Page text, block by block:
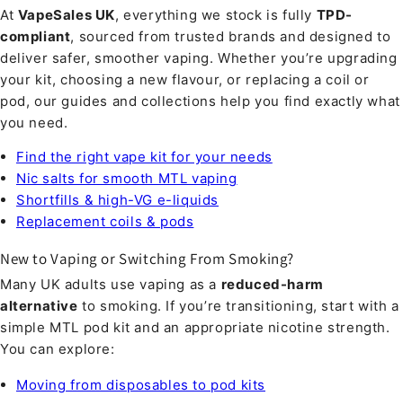
At VapeSales UK, everything we stock is fully TPD-
compliant, sourced from trusted brands and designed to
deliver safer, smoother vaping. Whether you’re upgrading
your kit, choosing a new flavour, or replacing a coil or
pod, our guides and collections help you find exactly what
you need.
Find the right vape kit for your needs
Nic salts for smooth MTL vaping
Shortfills & high-VG e-liquids
Replacement coils & pods
New to Vaping or Switching From Smoking?
Many UK adults use vaping as a reduced-harm
alternative to smoking. If you’re transitioning, start with a
simple MTL pod kit and an appropriate nicotine strength.
You can explore:
Moving from disposables to pod kits